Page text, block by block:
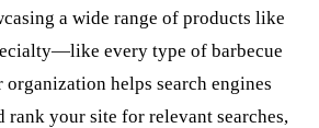
a wide range of products like
every type of barbecue
helps search engines
rank your site for relevant searches,